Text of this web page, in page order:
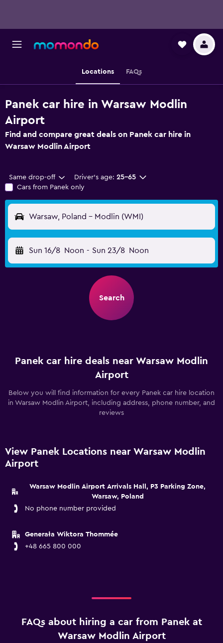
Locations FAQs
Panek car hire in Warsaw Modlin
Airport
Find and compare great deals on Panek car hire in
Warsaw Modlin Airport
Same drop-off Driver's age: 25-65
Cars from Panek only
Warsaw, Poland - Modlin (WMI)
Sun 16/8 Noon - Sun 23/8 Noon
Search
Panek car hire deals near Warsaw Modlin
Airport
Below you will find information for every Panek car hire location
in Warsaw Modlin Airport, including address, phone number, and
reviews
View Panek Locations near Warsaw Modlin
Airport
Warsaw Modlin Airport Arrivals Hall, P3 Parking Zone,
Warsaw, Poland
No phone number provided
Generała Wiktora Thommée
+48 665 800 000
FAQs about hiring a car from Panek at
Warsaw Modlin Airport